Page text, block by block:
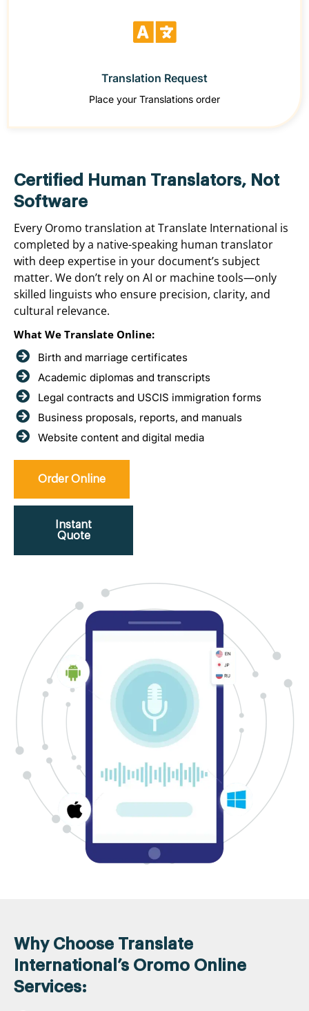
Translation Request
Place your Translations order
Certified Human Translators, Not
Software
Every Oromo translation at Translate International is
completed by a native-speaking human translator
with deep expertise in your document’s subject
matter. We don’t rely on AI or machine tools—only
skilled linguists who ensure precision, clarity, and
cultural relevance.
What We Translate Online:
Birth and marriage certificates
Academic diplomas and transcripts
Legal contracts and USCIS immigration forms
Business proposals, reports, and manuals
Website content and digital media
Order Online
Instant
Quote
Why Choose Translate
International’s Oromo Online
Services: